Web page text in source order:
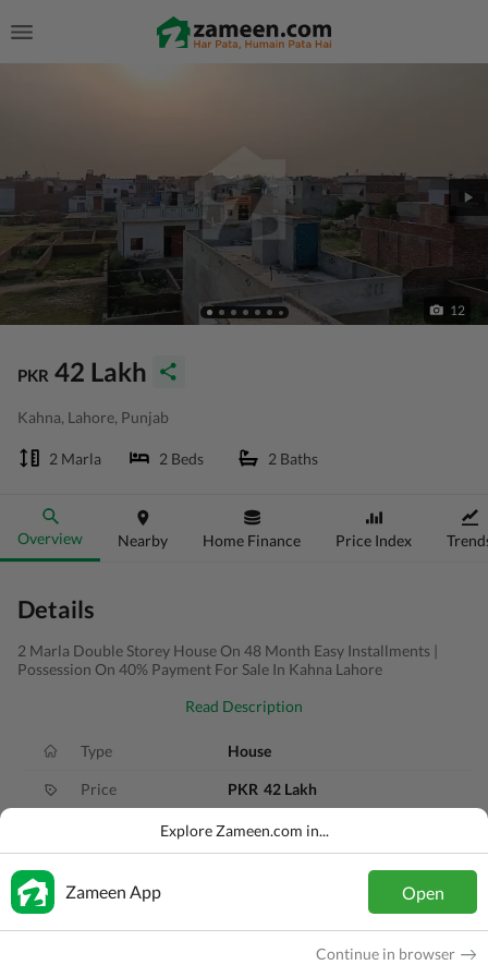
12
PKR 42 Lakh
Kahna, Lahore, Punjab
2 Marla 2 Beds 2 Baths
Overview Nearby Home Finance Price Index
Details
2 Marla Double Storey House On 48 Month Easy Installments |
Possession On 40% Payment For Sale In Kahna Lahore
Read Description
Type House
Price PKR 42 Lakh
2 Baths
Purpose
Explore Zameen.com in...
Zameen App Open
Continue in browser